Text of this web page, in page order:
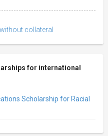
collateral
for international
Scholarship for Racial